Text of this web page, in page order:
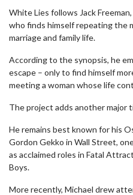
White Lies follows Jack
who finds himself repeating the
marriage and family life.
According to the synopsis, he
escape – only to find himself
meeting a woman whose life
The project adds another major
He remains best known for his
Gordon Gekko in Wall Street,
as acclaimed roles in Fatal
Boys.
More recently, Michael drew